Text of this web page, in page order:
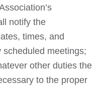
notify the
times, and
scheduled meetings;
other duties the
to the proper